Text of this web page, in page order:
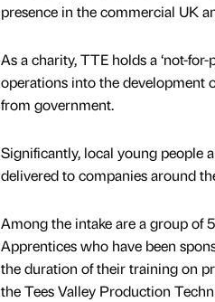
presence in the commercial UK
As a charity, TTE holds a ‘not-
operations into the development
from government.
Significantly, local young people
delivered to companies around
Among the intake are a group of
Apprentices who have been
the duration of their training on
the Tees Valley Production